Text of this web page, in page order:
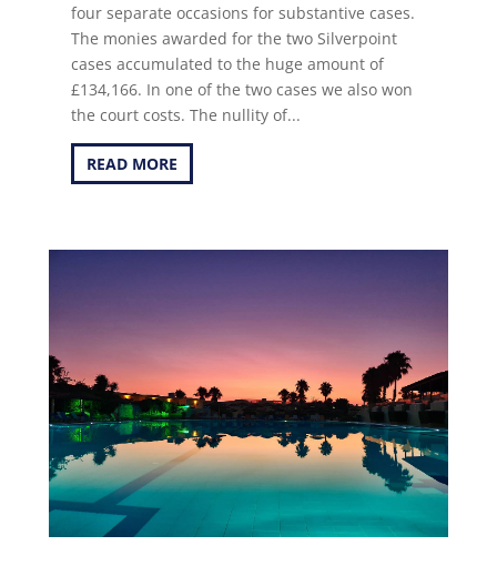
four separate occasions for substantive cases.
The monies awarded for the two Silverpoint
cases accumulated to the huge amount of
£134,166. In one of the two cases we also won
the court costs. The nullity of...
READ MORE